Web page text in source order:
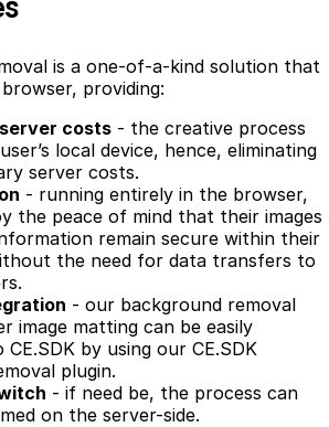
is a one-of-a-kind solution that
providing:
costs - the creative process
local device, hence, eliminating
server costs.
- running entirely in the browser,
the peace of mind that their images
remain secure within their
the need for data transfers to
- our background removal
image matting can be easily
by using our CE.SDK
plugin.
- if need be, the process can
on the server-side.